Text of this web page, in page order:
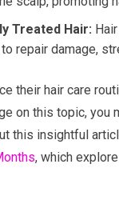
Treated Hair:
repair damage,
their hair care
on this topic,
this insightful
, which